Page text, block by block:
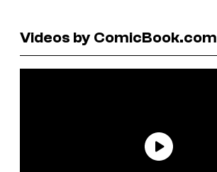
Videos by ComicBook.com